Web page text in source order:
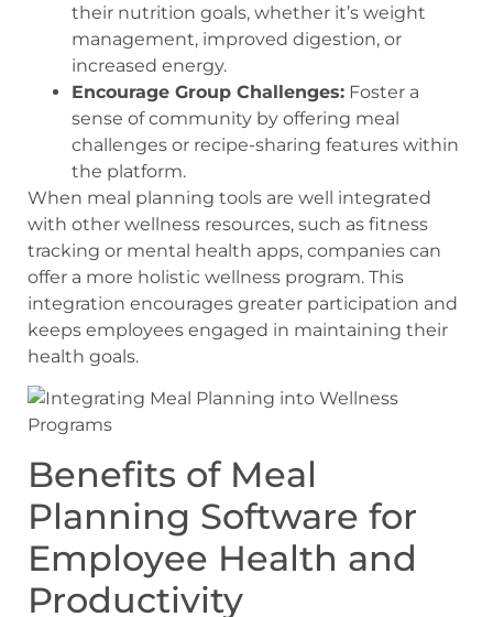
their nutrition goals, whether it’s weight
management, improved digestion, or
increased energy.
Encourage Group Challenges: Foster a
sense of community by offering meal
challenges or recipe-sharing features within
the platform.
When meal planning tools are well integrated
with other wellness resources, such as fitness
tracking or mental health apps, companies can
offer a more holistic wellness program. This
integration encourages greater participation and
keeps employees engaged in maintaining their
health goals.
Benefits of Meal
Planning Software for
Employee Health and
Productivity